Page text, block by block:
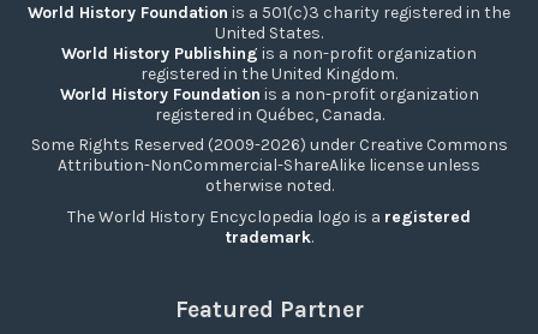
World History Foundation is a 501(c)3 charity registered in the
United States.
World History Publishing is a non-profit organization
registered in the United Kingdom.
World History Foundation is a non-profit organization
registered in Québec, Canada.
Some Rights Reserved (2009-2026) under Creative Commons
Attribution-NonCommercial-ShareAlike license unless
otherwise noted.
The World History Encyclopedia logo is a registered
trademark.
Featured Partner